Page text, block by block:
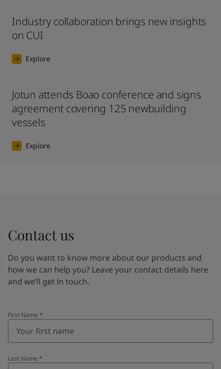
Industry collaboration brings new insights
on CUI
Explore
Jotun attends Boao conference and signs
agreement covering 125 newbuilding
vessels
Explore
Contact us
Do you want to know more about our products and
how we can help you? Leave your contact details here
and we’ll get in touch.
First Name *
Last Name *